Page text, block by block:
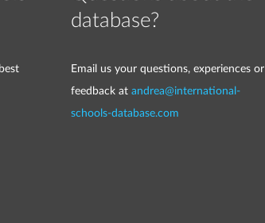
database?
Email us your questions, experiences or
feedback at andrea@international-
schools-database.com